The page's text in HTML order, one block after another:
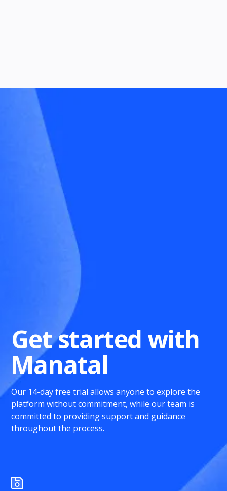
Get started with
Manatal
Our 14-day free trial allows anyone to explore the
platform without commitment, while our team is
committed to providing support and guidance
throughout the process.